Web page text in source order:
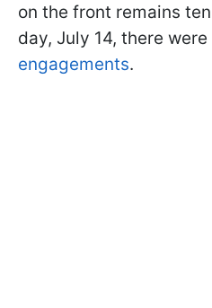
on the front remains
day, July 14, there were
engagements.